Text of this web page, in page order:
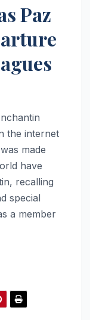
Paz
the internet
made
have
recalling
special
a member